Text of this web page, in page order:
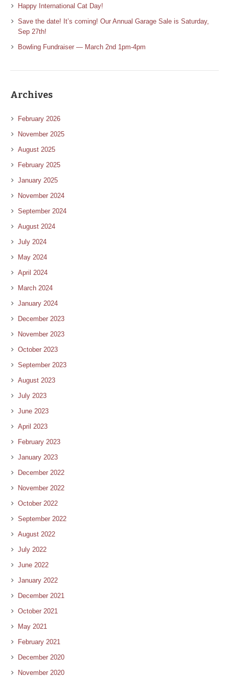
Happy International Cat Day!
Save the date! It’s coming! Our Annual Garage Sale is Saturday,
Sep 27th!
Bowling Fundraiser — March 2nd 1pm-4pm
Archives
February 2026
November 2025
August 2025
February 2025
January 2025
November 2024
September 2024
August 2024
July 2024
May 2024
April 2024
March 2024
January 2024
December 2023
November 2023
October 2023
September 2023
August 2023
July 2023
June 2023
April 2023
February 2023
January 2023
December 2022
November 2022
October 2022
September 2022
August 2022
July 2022
June 2022
January 2022
December 2021
October 2021
May 2021
February 2021
December 2020
November 2020